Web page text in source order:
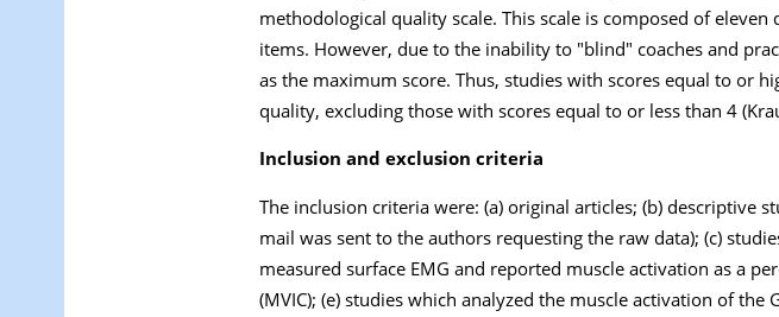
methodological quality scale. This scale is composed of
items. However, due to the inability to "blind" coaches and
as the maximum score. Thus, studies with scores equal to or
quality, excluding those with scores equal to or less than 4
Inclusion and exclusion criteria
The inclusion criteria were: (a) original articles; (b) descriptive
mail was sent to the authors requesting the raw data); (c)
measured surface EMG and reported muscle activation as a
(MVIC); (e) studies which analyzed the muscle activation of